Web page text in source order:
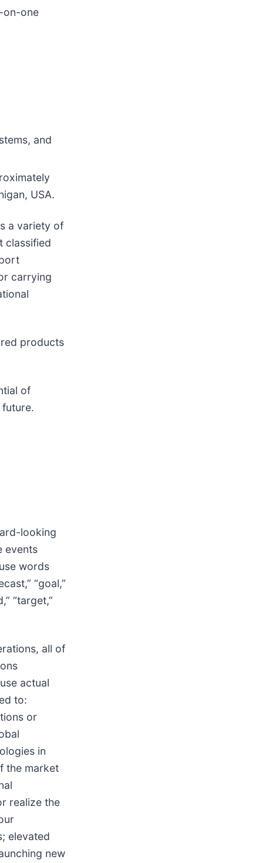
on-one
and
USA.
a variety of
classified
carrying
products
of
looking
events
words
“goal,”
“target,”
all of
actual
to:
or
in
the market
realize the
elevated
new